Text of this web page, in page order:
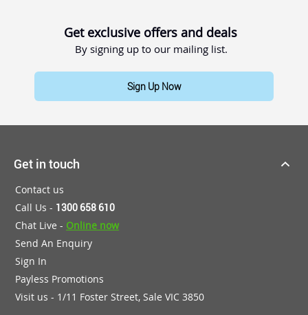
Get exclusive offers and deals
By signing up to our mailing list.
Sign Up Now
Get in touch
Contact us
Call Us - 1300 658 610
Chat Live - Online now
Send An Enquiry
Sign In
Payless Promotions
Visit us - 1/11 Foster Street, Sale VIC 3850